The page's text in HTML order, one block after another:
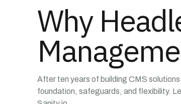
Why
After ten years of building CMS
foundation, safeguards, and flexibility.